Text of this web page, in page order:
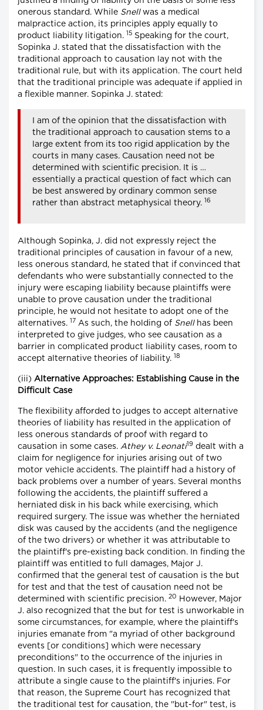
onerous standard. While Snellwas a medical
malpractice action, its principles apply equally to
product liability litigation. 15 Speaking for the court,
Sopinka J. stated that the dissatisfaction with the
traditional approach to causation lay not with the
traditional rule, but with its application. The court held
that the traditional principle was adequate if applied in
a flexible manner. Sopinka J. stated:
I am of the opinion that the dissatisfaction with
the traditional approach to causation stems to a
large extent from its too rigid application by the
courts in many cases. Causation need not be
determined with scientific precision. It is …
essentially a practical question of fact which can
be best answered by ordinary common sense
rather than abstract metaphysical theory. 16
Although Sopinka, J. did not expressly reject the
traditional principles of causation in favour of a new,
less onerous standard, he stated that if convinced that
defendants who were substantially connected to the
injury were escaping liability because plaintiffs were
unable to prove causation under the traditional
principle, he would not hesitate to adopt one of the
alternatives. 17 As such, the holding of Snellhas been
interpreted to give judges, who see causation as a
barrier in complicated product liability cases, room to
accept alternative theories of liability. 18
(iii) Alternative Approaches: Establishing Cause in the
Difficult Case
The flexibility afforded to judges to accept alternative
theories of liability has resulted in the application of
less onerous standards of proof with regard to
causation in some cases. Athey v. Leonati19 dealt with a
claim for negligence for injuries arising out of two
motor vehicle accidents. The plaintiff had a history of
back problems over a number of years. Several months
following the accidents, the plaintiff suffered a
herniated disk in his back while exercising, which
required surgery. The issue was whether the herniated
disk was caused by the accidents (and the negligence
of the two drivers) or whether it was attributable to
the plaintiff's pre-existing back condition. In finding the
plaintiff was entitled to full damages, Major J.
confirmed that the general test of causation is the but
for test and that the test of causation need not be
determined with scientific precision. 20
However, Major
J. also recognized that the but for test is unworkable in
some circumstances, for example, where the plaintiff's
injuries emanate from "a myriad of other background
events [or conditions] which were necessary
preconditions" to the occurrence of the injuries in
question. In such cases, it is frequently impossible to
attribute a single cause to the plaintiff's injuries. For
that reason, the Supreme Court has recognized that
the traditional test for causation, the "but-for" test, is